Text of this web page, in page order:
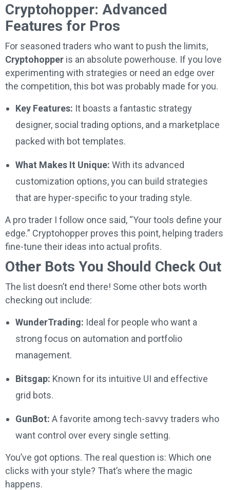
Cryptohopper: Advanced
Features for Pros
For seasoned traders who want to push the limits,
Cryptohopper is an absolute powerhouse. If you love
experimenting with strategies or need an edge over
the competition, this bot was probably made for you.
Key Features: It boasts a fantastic strategy
designer, social trading options, and a marketplace
packed with bot templates.
What Makes It Unique: With its advanced
customization options, you can build strategies
that are hyper-specific to your trading style.
A pro trader I follow once said, “Your tools define your
edge.” Cryptohopper proves this point, helping traders
fine-tune their ideas into actual profits.
Other Bots You Should Check Out
The list doesn’t end there! Some other bots worth
checking out include:
WunderTrading: Ideal for people who want a
strong focus on automation and portfolio
management.
Bitsgap: Known for its intuitive UI and effective
grid bots.
GunBot: A favorite among tech-savvy traders who
want control over every single setting.
You’ve got options. The real question is: Which one
clicks with your style? That’s where the magic
happens.